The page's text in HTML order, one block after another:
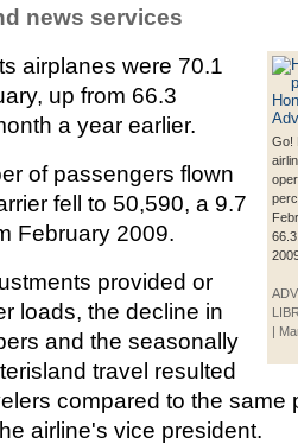
news services
Go!
|
airplanes were 70.1
up from 66.3
a year earlier.
of passengers flown
fell to 50,590, a 9.7
February 2009.
provided or
loads, the decline in
and the seasonally
travel resulted
compared to the same
airline's vice president.